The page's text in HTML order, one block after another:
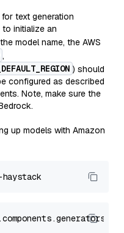
text generation
initialize an
model name, the AWS
,
) should
configured as described
Note, make sure the
up models with Amazon